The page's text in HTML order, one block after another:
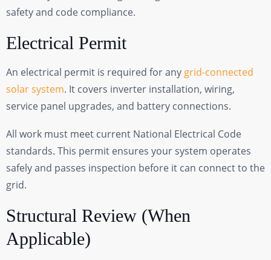
safety and code compliance.
Electrical Permit
An electrical permit is required for any grid-connected
solar system. It covers inverter installation, wiring,
service panel upgrades, and battery connections.
All work must meet current National Electrical Code
standards. This permit ensures your system operates
safely and passes inspection before it can connect to the
grid.
Structural Review (When
Applicable)